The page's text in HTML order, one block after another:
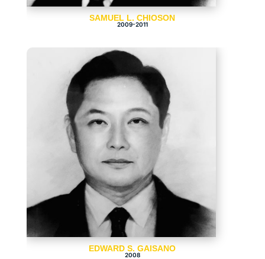
SAMUEL L. CHIOSON
2009-2011
EDWARD S. GAISANO
2008